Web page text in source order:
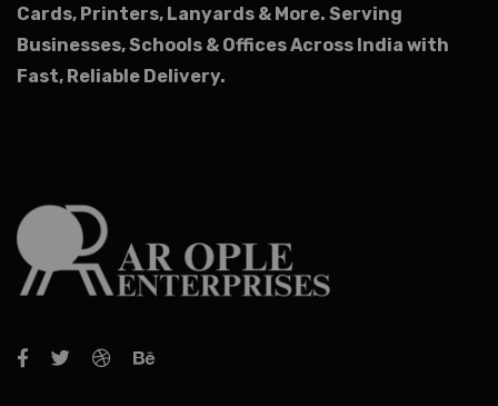
Cards, Printers, Lanyards & More. Serving
Businesses, Schools & Offices Across India with
Fast, Reliable Delivery.